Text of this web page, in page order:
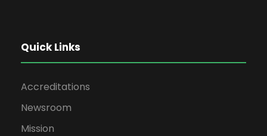
Quick Links
Accreditations
Newsroom
Mission